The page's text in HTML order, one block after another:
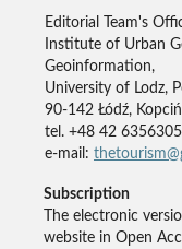
Editorial Team's
Institute of Urban
Geoinformation,
University of Lodz,
90-142 Łódź,
tel. +48 42
e-mail:
Subscription
The electronic
website in Open